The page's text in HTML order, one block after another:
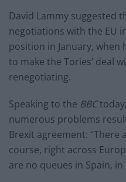
David Lammy suggested
negotiations with the EU
position in January, when
to make the Tories’ deal
renegotiating.
Speaking to the BBC
numerous problems
Brexit agreement: “There
course, right across
are no queues in Spain,